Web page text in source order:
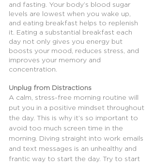
and fasting. Your body’s blood sugar
levels are lowest when you wake up,
and eating breakfast helps to replenish
it. Eating a substantial breakfast each
day not only gives you energy but
boosts your mood, reduces stress, and
improves your memory and
concentration.
Unplug from Distractions
A calm, stress-free morning routine will
put you in a positive mindset throughout
the day. This is why it’s so important to
avoid too much screen time in the
morning. Diving straight into work emails
and text messages is an unhealthy and
frantic way to start the day. Try to start